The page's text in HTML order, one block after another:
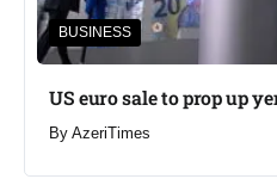
BUSINESS
US euro sale to prop up
By AzeriTimes